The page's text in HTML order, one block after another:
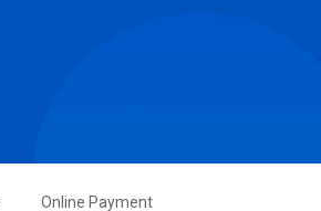
Online Payment